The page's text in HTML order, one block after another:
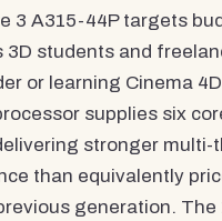
3 A315-44P targets
3D students and
or learning Cinema
supplies six
stronger multi-
than equivalently
generation. The